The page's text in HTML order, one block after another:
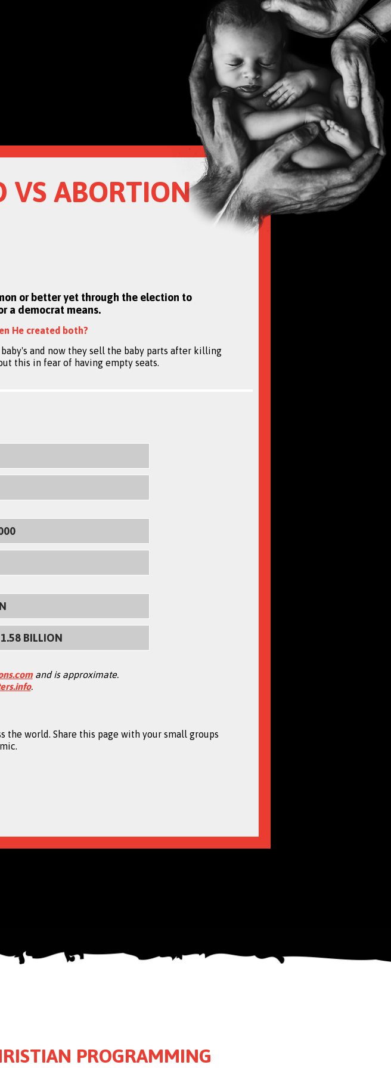
VS ABORTION
or better yet through the election to
a democrat means.
He created both?
and now they sell the baby parts after killing
this in fear of having empty seats.
1.58 BILLION
and is approximate.
.
the world. Share this page with your small groups
PROGRAMMING